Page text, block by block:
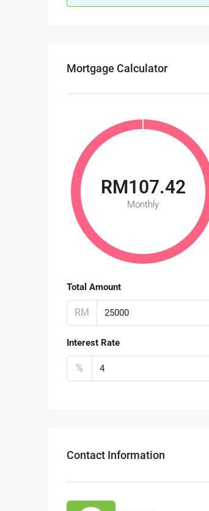
Mortgage Calculator
RM107.42
Monthly
Total Amount
RM
Interest Rate
%
Contact Information